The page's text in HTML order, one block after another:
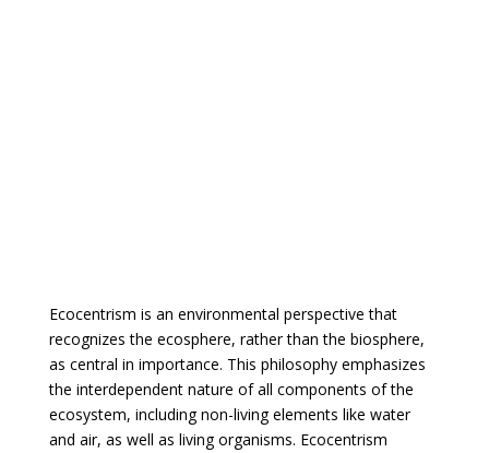
Ecocentrism is an environmental perspective that
recognizes the ecosphere, rather than the biosphere,
as central in importance. This philosophy emphasizes
the interdependent nature of all components of the
ecosystem, including non-living elements like water
and air, as well as living organisms. Ecocentrism